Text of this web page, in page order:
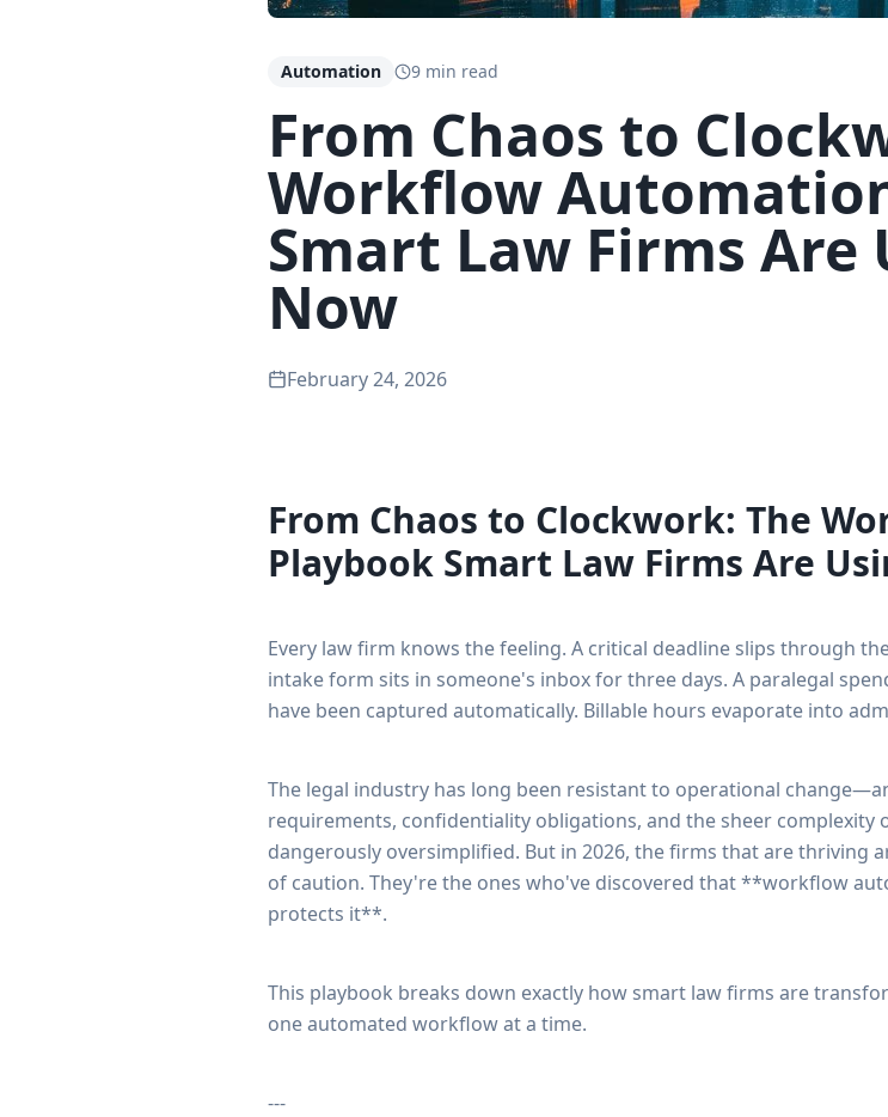
Automation 9 min read
From Chaos to
Workflow
Smart Law Firms Are
Now
February 24, 2026
From Chaos to Clockwork: The
Playbook Smart Law Firms Are
Every law firm knows the feeling. A critical deadline slips through
intake form sits in someone's inbox for three days. A paralegal
have been captured automatically. Billable hours evaporate into
The legal industry has long been resistant to operational
requirements, confidentiality obligations, and the sheer
dangerously oversimplified. But in 2026, the firms that are thriving
of caution. They're the ones who've discovered that **workflow
protects it**.
This playbook breaks down exactly how smart law firms are
one automated workflow at a time.
---